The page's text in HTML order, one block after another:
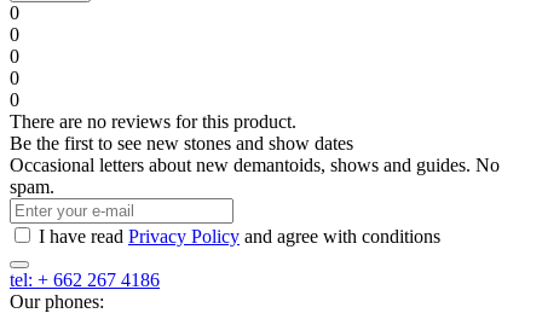
0
0
0
0
0
There are no reviews for this product.
Be the first to see new stones and show dates
Occasional letters about new demantoids, shows and guides. No
spam.
I have read Privacy Policy and agree with conditions
tel: + 662 267 4186
Our phones: